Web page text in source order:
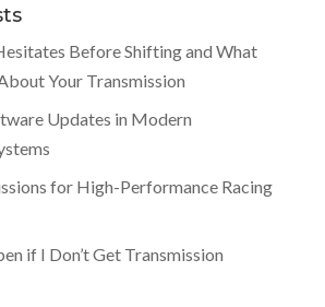
Before Shifting and What
Your Transmission
Updates in Modern
for High-Performance Racing
if I Don’t Get Transmission